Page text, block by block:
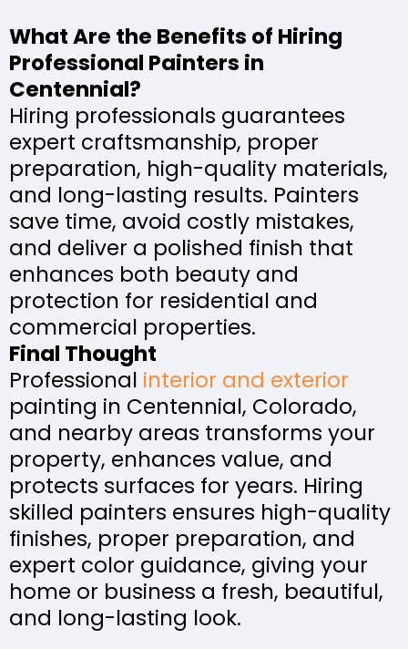
What Are the Benefits of Hiring
Professional Painters in
Centennial?
Hiring professionals guarantees
expert craftsmanship, proper
preparation, high-quality materials,
and long-lasting results. Painters
save time, avoid costly mistakes,
and deliver a polished finish that
enhances both beauty and
protection for residential and
commercial properties.
Final Thought
Professional interior and exterior
painting in Centennial, Colorado,
and nearby areas transforms your
property, enhances value, and
protects surfaces for years. Hiring
skilled painters ensures high-quality
finishes, proper preparation, and
expert color guidance, giving your
home or business a fresh, beautiful,
and long-lasting look.